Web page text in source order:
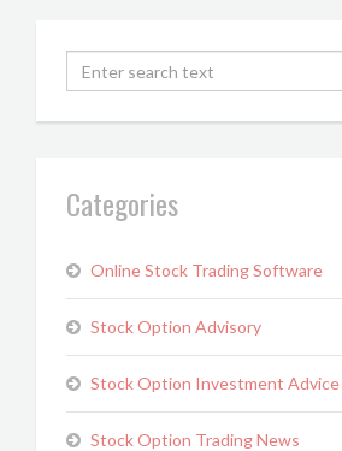
Categories
Online Stock Trading Software
Stock Option Advisory
Stock Option Investment Advice
Stock Option Trading News